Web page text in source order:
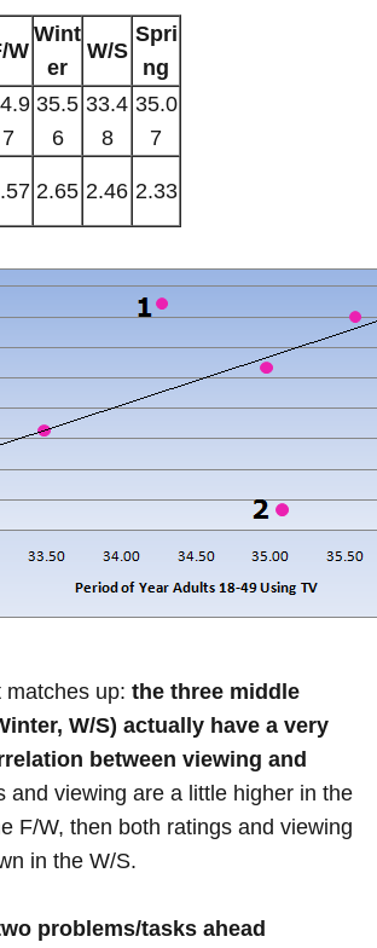
W
Wint
er
W/S
Spri
ng
7
35.5
6
33.4
8
35.0
7
2.65 2.46 2.33
matches up: the three middle
W/S) actually have a very
between viewing and
and viewing are a little higher in the
F/W, then both ratings and viewing
in the W/S.
problems/tasks ahead